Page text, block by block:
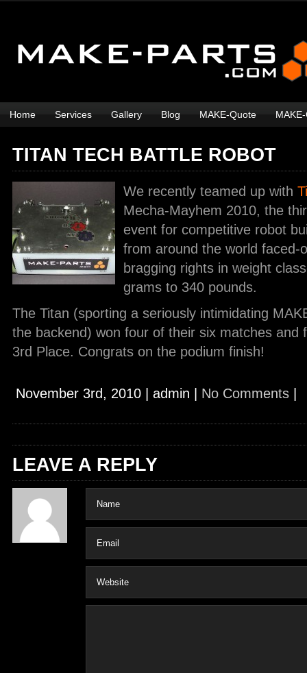
Home Services Gallery Blog MAKE-Quote
TITAN TECH BATTLE ROBOT
We recently teamed up with
Mecha-Mayhem 2010, the
event for competitive robot
from around the world faced-
bragging rights in weight
grams to 340 pounds.
The Titan (sporting a seriously intimidating
the backend) won four of their six matches and
3rd Place. Congrats on the podium finish!
November 3rd, 2010 admin No Comments
LEAVE A REPLY